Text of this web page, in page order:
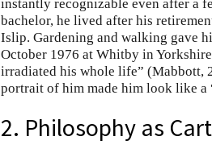
instantly recognizable even after a
bachelor, he lived after his
Islip. Gardening and walking gave
October 1976 at Whitby in
irradiated his whole life” (Mabbott,
portrait of him made him look like a
2. Philosophy as